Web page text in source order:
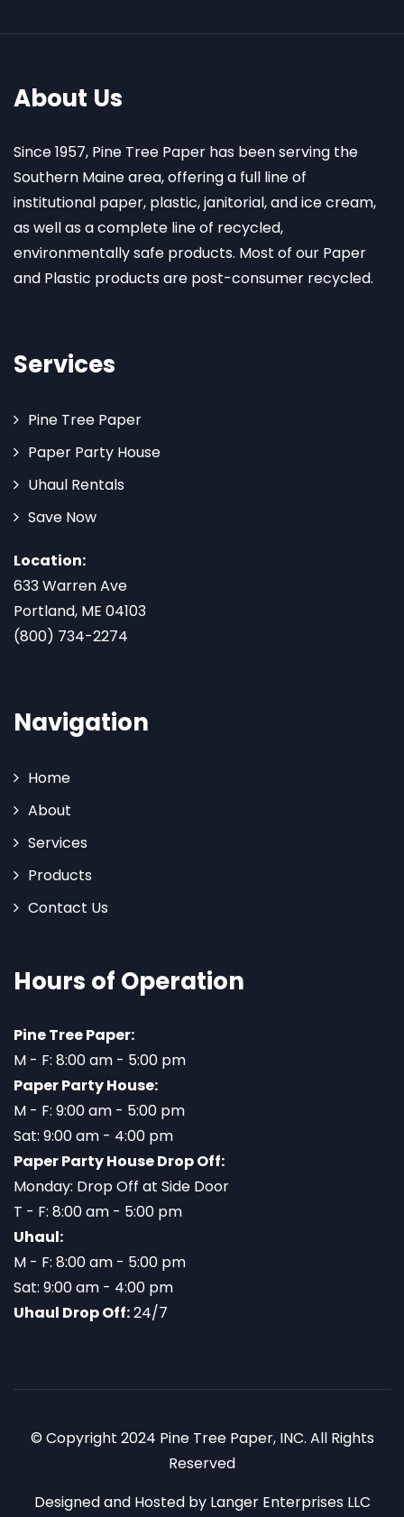
About Us
Since 1957, Pine Tree Paper has been serving the
Southern Maine area, offering a full line of
institutional paper, plastic, janitorial, and ice cream,
as well as a complete line of recycled,
environmentally safe products. Most of our Paper
and Plastic products are post-consumer recycled.
Services
Pine Tree Paper
Paper Party House
Uhaul Rentals
Save Now
Location:
633 Warren Ave
Portland, ME 04103
(800) 734-2274
Navigation
Home
About
Services
Products
Contact Us
Hours of Operation
Pine Tree Paper:
M - F: 8:00 am - 5:00 pm
Paper Party House:
M - F: 9:00 am - 5:00 pm
Sat: 9:00 am - 4:00 pm
Paper Party House Drop Off:
Monday: Drop Off at Side Door
T - F: 8:00 am - 5:00 pm
Uhaul:
M - F: 8:00 am - 5:00 pm
Sat: 9:00 am - 4:00 pm
Uhaul Drop Off:24/7
© Copyright 2024 Pine Tree Paper, INC. All Rights
Reserved
Designed and Hosted by Langer Enterprises LLC